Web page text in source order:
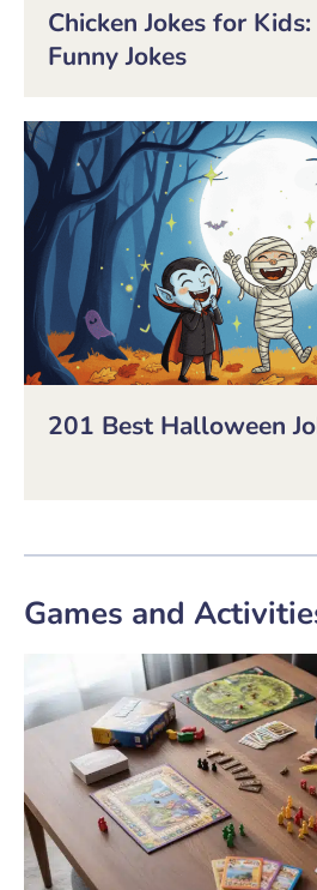
Chicken Jokes for
Funny Jokes
201 Best Halloween
Games and